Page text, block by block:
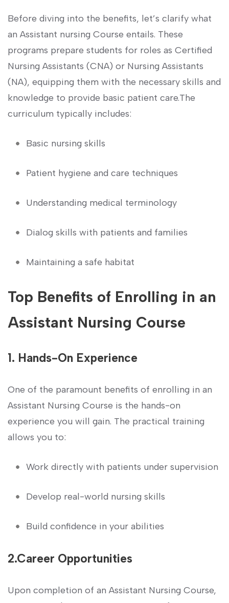
Before⁤ diving ⁤into the benefits, let’s clarify what
an Assistant nursing Course entails. ‌These
programs prepare students for⁣ roles as Certified
Nursing Assistants (CNA) or ⁣Nursing Assistants
(NA), equipping them with the necessary skills and
knowledge to provide basic patient care.The
curriculum typically includes:
Basic nursing ⁤skills
Patient hygiene and care techniques
Understanding medical terminology
Dialog skills with patients and families
Maintaining⁢ a safe ⁤habitat
Top Benefits of Enrolling in an ​
Assistant Nursing​ Course
1. Hands-On Experience
One of the ‌paramount‍ benefits of enrolling in an
Assistant Nursing Course is the hands-on
experience you will gain. The practical training
allows you to:
Work‌ directly with patients under supervision
Develop real-world ​nursing skills
Build⁢ confidence ‍in ‍your abilities
2.Career ⁢Opportunities
Upon completion of an Assistant Nursing Course,​